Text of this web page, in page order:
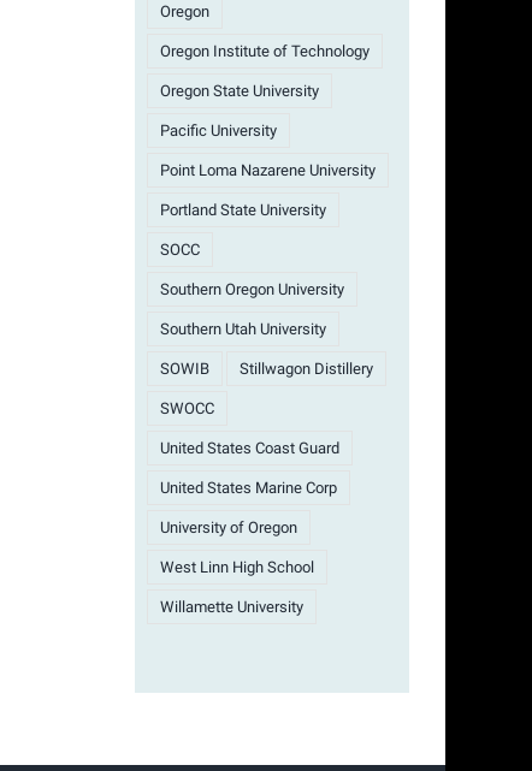
Oregon
Oregon Institute of Technology
Oregon State University
Pacific University
Point Loma Nazarene University
Portland State University
SOCC
Southern Oregon University
Southern Utah University
SOWIB Stillwagon Distillery
SWOCC
United States Coast Guard
United States Marine Corp
University of Oregon
West Linn High School
Willamette University